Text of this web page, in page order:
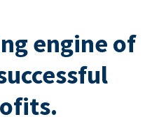
engine of